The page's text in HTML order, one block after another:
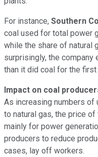
For instance, Southern
coal used for total power
while the share of natural
surprisingly, the company
than it did coal for the
Impact on coal
As increasing numbers
to natural gas, the price
mainly for power
producers to reduce
cases, lay off workers.